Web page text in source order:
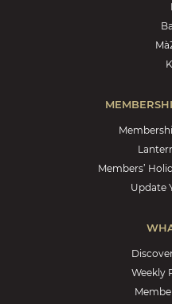
Members’
Update
Weekly